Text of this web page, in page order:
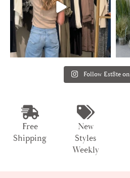
Follow Est8te
Free
Shipping
New
Styles
Weekly